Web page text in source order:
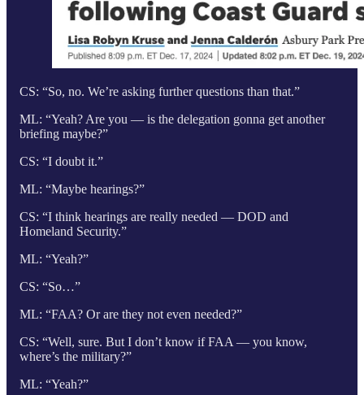
CS: “So, no. We’re asking further questions than that.”
ML: “Yeah? Are you — is the delegation gonna get another
briefing maybe?”
CS: “I doubt it.”
ML: “Maybe hearings?”
CS: “I think hearings are really needed — DOD and
Homeland Security.”
ML: “Yeah?”
CS: “So…”
ML: “FAA? Or are they not even needed?”
CS: “Well, sure. But I don’t know if FAA — you know,
where’s the military?”
ML: “Yeah?”